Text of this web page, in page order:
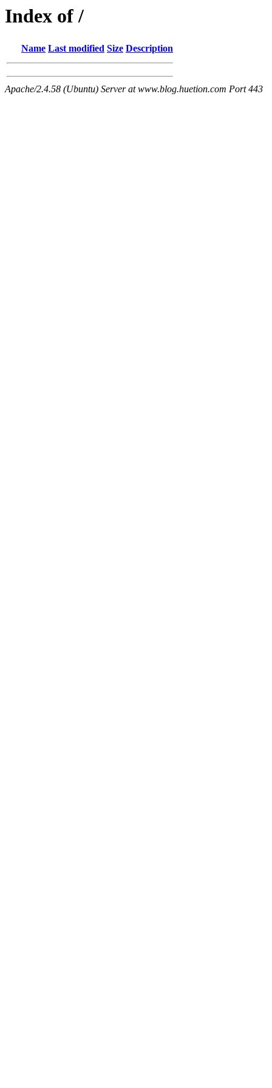
Index of /
Name Last modified Size Description
Apache/2.4.58 (Ubuntu) Server at www.blog.huetion.com Port 443